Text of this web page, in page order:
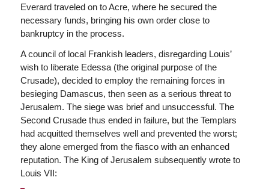
Everard traveled on to Acre, where he secured the
necessary funds, bringing his own order close to
bankruptcy in the process.
A council of local Frankish leaders, disregarding Louis’
wish to liberate Edessa (the original purpose of the
Crusade), decided to employ the remaining forces in
besieging Damascus, then seen as a serious threat to
Jerusalem. The siege was brief and unsuccessful. The
Second Crusade thus ended in failure, but the Templars
had acquitted themselves well and prevented the worst;
they alone emerged from the fiasco with an enhanced
reputation. The King of Jerusalem subsequently wrote to
Louis VII: